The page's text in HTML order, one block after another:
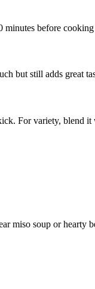
before
but still adds great
For variety, blend
miso soup or hearty